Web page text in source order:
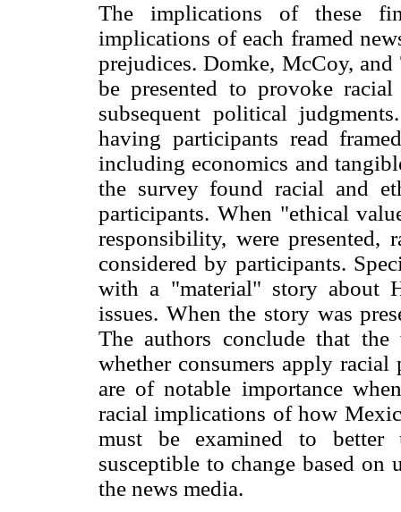
The implications of these
implications of each framed
prejudices. Domke, McCoy,
be presented to provoke
subsequent political
having participants read
including economics and
the survey found racial and
participants. When "ethical
responsibility, were presented,
considered by participants.
with a "material" story about
issues. When the story was
The authors conclude that
whether consumers apply racial
are of notable importance
racial implications of how
must be examined to better
susceptible to change based
the news media.